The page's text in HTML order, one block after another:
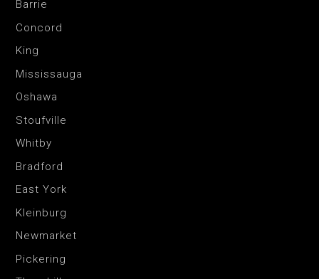
Barrie
Concord
King
Mississauga
Oshawa
Stoufville
Whitby
Bradford
East York
Kleinburg
Newmarket
Pickering